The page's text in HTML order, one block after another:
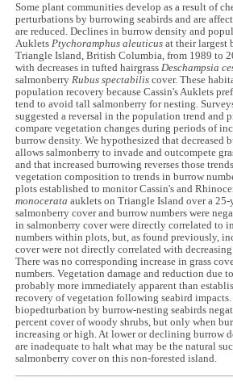
Some plant communities develop as a result of
perturbations by burrowing seabirds and are
are reduced. Declines in burrow density and
AukletsPtychoramphus aleuticus at their largest
Triangle Island, British Columbia, from 1989 to
with decreases in tufted hairgrassDeschampsia
salmonberryRubus spectabilis cover. These
population recovery because Cassin's Auklets
tend to avoid tall salmonberry for nesting.
suggested a reversal in the population trend and
compare vegetation changes during periods of
burrow density. We hypothesized that decreased
allows salmonberry to invade and outcompete
and that increased burrowing reverses those
vegetation composition to trends in burrow
plots established to monitor Cassin's and
monocerata auklets on Triangle Island over a 25-
salmonberry cover and burrow numbers were
in salmonberry cover were directly correlated to
numbers within plots, but, as found previously,
cover were not directly correlated with
There was no corresponding increase in grass
numbers. Vegetation damage and reduction due
probably more immediately apparent than
recovery of vegetation following seabird
biopedturbation by burrow-nesting seabirds
percent cover of woody shrubs, but only when
increasing or high. At lower or declining burrow
are inadequate to halt what may be the natural
salmonberry cover on this non-forested island.